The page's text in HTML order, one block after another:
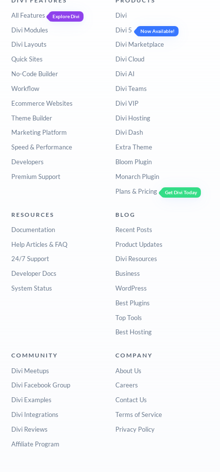
All Features Explore Divi
Divi Modules
Divi Layouts
Quick Sites
No-Code Builder
Workflow
Ecommerce Websites
Theme Builder
Marketing Platform
Speed & Performance
Developers
Premium Support
Divi
Divi 5
Now Available!
Divi Marketplace
Divi Cloud
Divi AI
Divi Teams
Divi VIP
Divi Hosting
Divi Dash
Extra Theme
Bloom Plugin
Monarch Plugin
Plans & Pricing
Get Divi Today
RESOURCES
Documentation
Help Articles & FAQ
24/7 Support
Developer Docs
System Status
BLOG
Recent Posts
Product Updates
Divi Resources
Business
WordPress
Best Plugins
Top Tools
Best Hosting
COMMUNITY
Divi Meetups
Divi Facebook Group
Divi Examples
Divi Integrations
Divi Reviews
Affiliate Program
COMPANY
About Us
Careers
Contact Us
Terms of Service
Privacy Policy